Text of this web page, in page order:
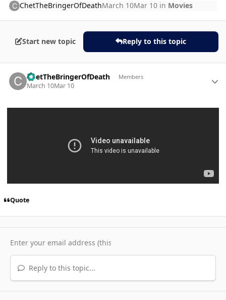
ChetTheBringerOfDeathMarch 10Mar 10 in Movies
Start new topic Reply to this topic
ChetTheBringerOfDeath Members
March 10Mar 10
Quote
Reply to this topic...